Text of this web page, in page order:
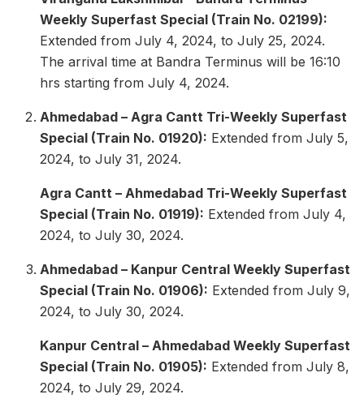
Weekly Superfast Special (Train No. 02199):
Extended from July 4, 2024, to July 25, 2024.
The arrival time at Bandra Terminus will be 16:10
hrs starting from July 4, 2024.
Ahmedabad – Agra Cantt Tri-Weekly Superfast
Special (Train No. 01920): Extended from July 5,
2024, to July 31, 2024.
Agra Cantt – Ahmedabad Tri-Weekly Superfast
Special (Train No. 01919): Extended from July 4,
2024, to July 30, 2024.
Ahmedabad – Kanpur Central Weekly Superfast
Special (Train No. 01906): Extended from July 9,
2024, to July 30, 2024.
Kanpur Central – Ahmedabad Weekly Superfast
Special (Train No. 01905): Extended from July 8,
2024, to July 29, 2024.